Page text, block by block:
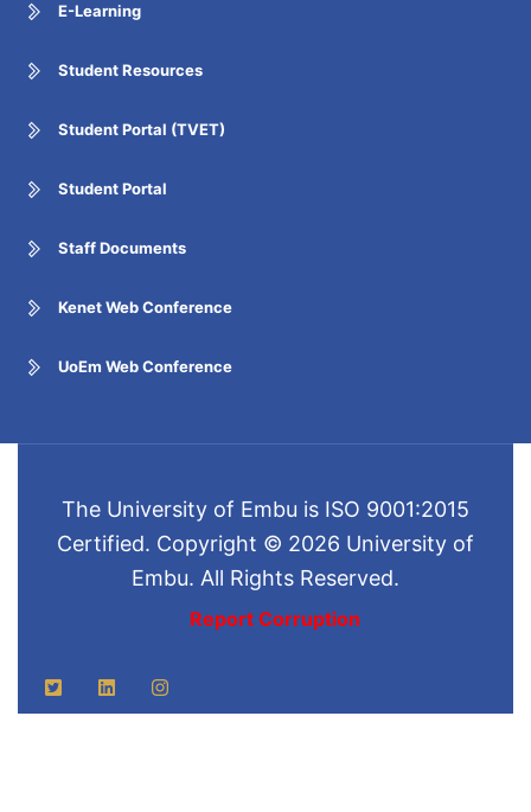
E-Learning
Student Resources
Student Portal (TVET)
Student Portal
Staff Documents
Kenet Web Conference
UoEm Web Conference
The University of Embu is ISO 9001:2015
Certified. Copyright © 2026 University of
Embu. All Rights Reserved.
Report Corruption